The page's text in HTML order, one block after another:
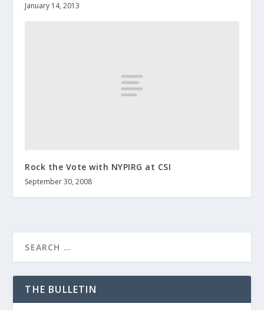
January 14, 2013
Rock the Vote with NYPIRG at CSI
September 30, 2008
THE BULLETIN